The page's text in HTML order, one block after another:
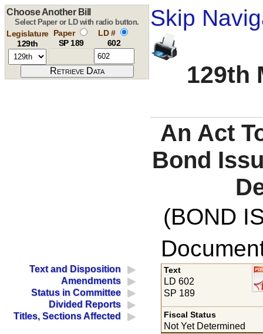
Skip
129th
Choose Another Bill
Select Paper or LD with radio button.
Legislature
129th
Paper
SP 189
LD #
602
An Act
Bond
(BOND
Text and Disposition
Amendments
Status in Committee
Divided Reports
Titles, Sections Affected
Text
LD 602
SP 189
Fiscal Status
Not Yet Determined